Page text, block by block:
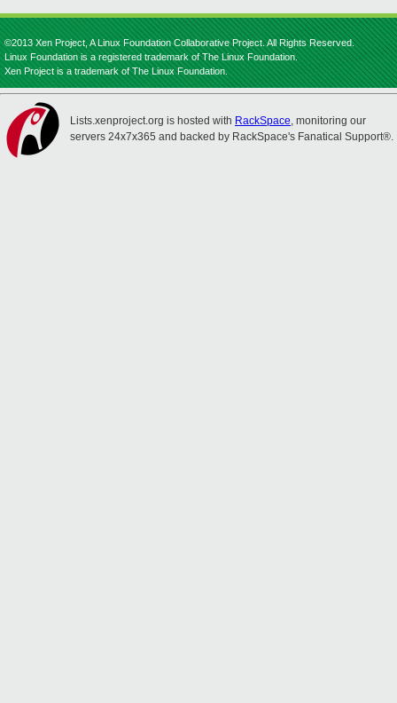
©2013 Xen Project, A Linux Foundation Collaborative Project. All Rights Reserved.
Linux Foundation is a registered trademark of The Linux Foundation.
Xen Project is a trademark of The Linux Foundation.
Lists.xenproject.org is hosted with RackSpace, monitoring our
servers 24x7x365 and backed by RackSpace's Fanatical Support®.